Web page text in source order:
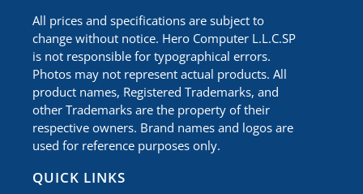
All prices and specifications are subject to
change without notice. Hero Computer L.L.C.SP
is not responsible for typographical errors.
Photos may not represent actual products. All
product names, Registered Trademarks, and
other Trademarks are the property of their
respective owners. Brand names and logos are
used for reference purposes only.
QUICK LINKS